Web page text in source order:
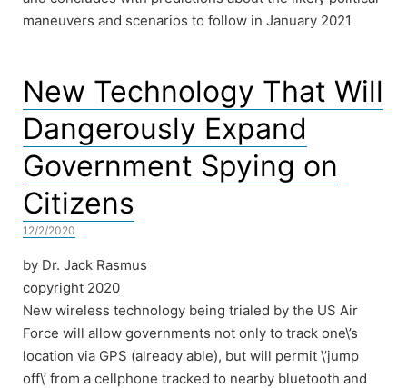
maneuvers and scenarios to follow in January 2021
New Technology That Will
Dangerously Expand
Government Spying on
Citizens
12/2/2020
by Dr. Jack Rasmus
copyright 2020
New wireless technology being trialed by the US Air
Force will allow governments not only to track one\’s
location via GPS (already able), but will permit \’jump
off\’ from a cellphone tracked to nearby bluetooth and